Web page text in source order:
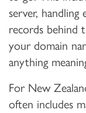
server, handling
records behind
your domain
anything
For New
often includes